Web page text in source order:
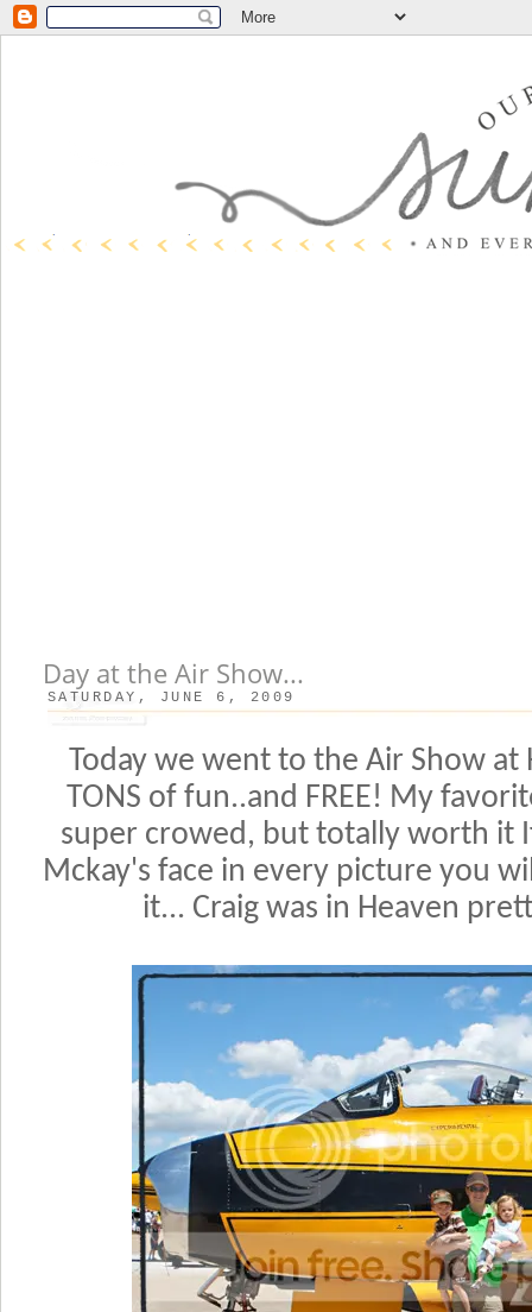
Day at the Air Show...
SATURDAY, JUNE 6, 2009
Today we went to the Air Show at
TONS of fun..and FREE! My
super crowed, but totally worth it
Mckay's face in every picture you
it... Craig was in Heaven